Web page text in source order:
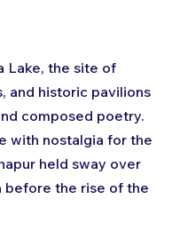
Lake, the site of
and historic pavilions
composed poetry.
with nostalgia for the
held sway over
before the rise of the